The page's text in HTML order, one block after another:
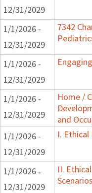
12/31/2029
1/1/2026 -
12/31/2029
7342
1/1/2026 -
12/31/2029
1/1/2026 -
12/31/2029
Home /
and
1/1/2026 -
12/31/2029
I.
1/1/2026 -
12/31/2029
II.
Scenarios